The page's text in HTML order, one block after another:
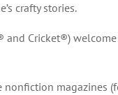
crafty stories.
Cricket®)
magazines